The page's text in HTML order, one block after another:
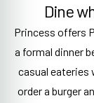
Dine
Princess offers
a formal dinner
casual eateries
order a burger